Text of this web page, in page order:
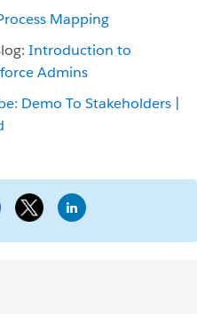
Mapping
Introduction to
Admins
Demo To Stakeholders |